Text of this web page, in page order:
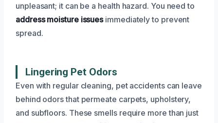
unpleasant; it can be a health hazard. You need to
address moisture issuesimmediately to prevent
spread.
Lingering Pet Odors
Even with regular cleaning, pet accidents can leave
behind odors that permeate carpets, upholstery,
and subfloors. These smells require more than just